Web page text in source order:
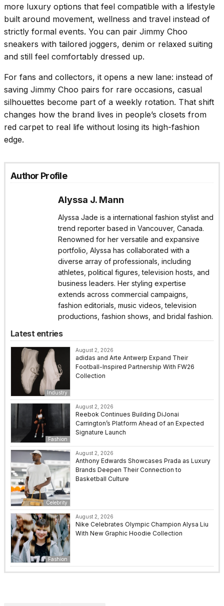
more luxury options that feel compatible with a lifestyle
built around movement, wellness and travel instead of
strictly formal events. You can pair Jimmy Choo
sneakers with tailored joggers, denim or relaxed suiting
and still feel comfortably dressed up.
For fans and collectors, it opens a new lane: instead of
saving Jimmy Choo pairs for rare occasions, casual
silhouettes become part of a weekly rotation. That shift
changes how the brand lives in people’s closets from
red carpet to real life without losing its high-fashion
edge.
Author Profile
Alyssa J. Mann
Alyssa Jade is a international fashion stylist and
trend reporter based in Vancouver, Canada.
Renowned for her versatile and expansive
portfolio, Alyssa has collaborated with a
diverse array of professionals, including
athletes, political figures, television hosts, and
business leaders. Her styling expertise
extends across commercial campaigns,
fashion editorials, music videos, television
productions, fashion shows, and bridal fashion.
Latest entries
Industry
August 2, 2026
adidas and Arte Antwerp Expand Their
Football-Inspired Partnership With FW26
Collection
Fashion
August 2, 2026
Reebok Continues Building DiJonai
Carrington’s Platform Ahead of an Expected
Signature Launch
Celebrity
August 2, 2026
Anthony Edwards Showcases Prada as Luxury
Brands Deepen Their Connection to
Basketball Culture
Fashion
August 2, 2026
Nike Celebrates Olympic Champion Alysa Liu
With New Graphic Hoodie Collection